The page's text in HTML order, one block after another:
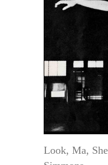
Look, Ma,